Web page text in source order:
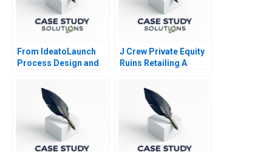
From IdeatoLaunch
Process Design and
J Crew Private Equity
Ruins Retailing A